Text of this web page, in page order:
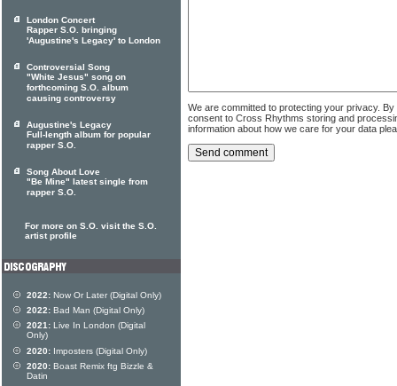
We are committed to protecting your privacy.
consent to Cross Rhythms storing and
information about how we care for your data
London Concert
Rapper S.O. bringing
'Augustine's Legacy' to London
Controversial Song
"White Jesus" song on
forthcoming S.O. album
causing controversy
Augustine's Legacy
Full-length album for popular
rapper S.O.
Song About Love
"Be Mine" latest single from
rapper S.O.
For more on S.O. visit the S.O.
artist profile
2022: Now Or Later (Digital Only)
2022: Bad Man (Digital Only)
2021: Live In London (Digital
Only)
2020: Imposters (Digital Only)
2020: Boast Remix ftg Bizzle &
Datin